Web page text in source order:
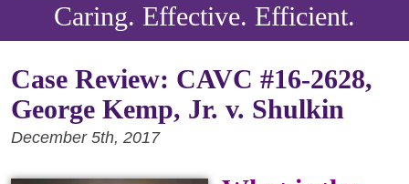
Caring. Effective. Efficient.
Case Review: CAVC #16-2628,
George Kemp, Jr. v. Shulkin
December 5th, 2017